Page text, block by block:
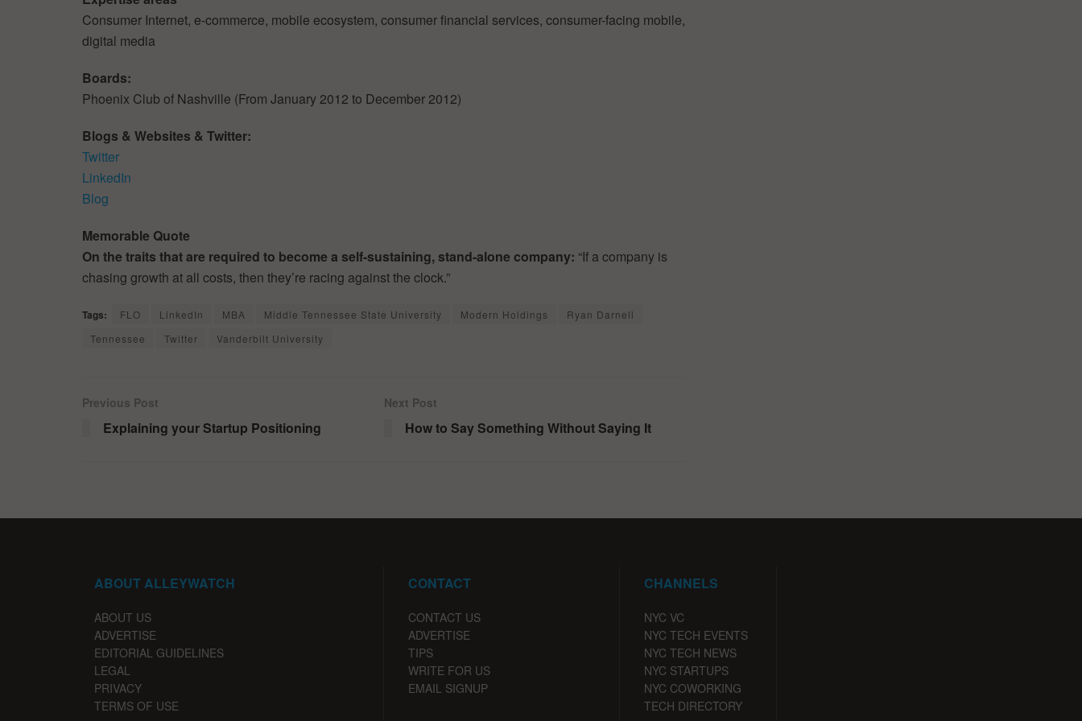
Consumer Internet, e-commerce, mobile ecosystem, consumer financial services, consumer-facing mobile,
digital media
Boards:
Phoenix Club of Nashville (From January 2012 to December 2012)
Blogs & Websites & Twitter:
Twitter
LinkedIn
Blog
Memorable Quote
On the traits that are required to become a self-sustaining, stand-alone company: “If a company is
chasing growth at all costs, then they’re racing against the clock.”
Tags: FLO LinkedIn MBA Middle Tennessee State University Modern Holdings
Ryan Darnell
Tennessee
Twitter Vanderbilt University
Previous Post
Explaining your Startup Positioning
Next Post
How to Say Something Without Saying It
ABOUT ALLEYWATCH
ABOUT US
ADVERTISE
EDITORIAL GUIDELINES
LEGAL
PRIVACY
TERMS OF USE
CONTACT
CONTACT US
ADVERTISE
TIPS
WRITE FOR US
EMAIL SIGNUP
CHANNELS
NYC VC
NYC TECH EVENTS
NYC TECH NEWS
NYC STARTUPS
NYC COWORKING
TECH DIRECTORY